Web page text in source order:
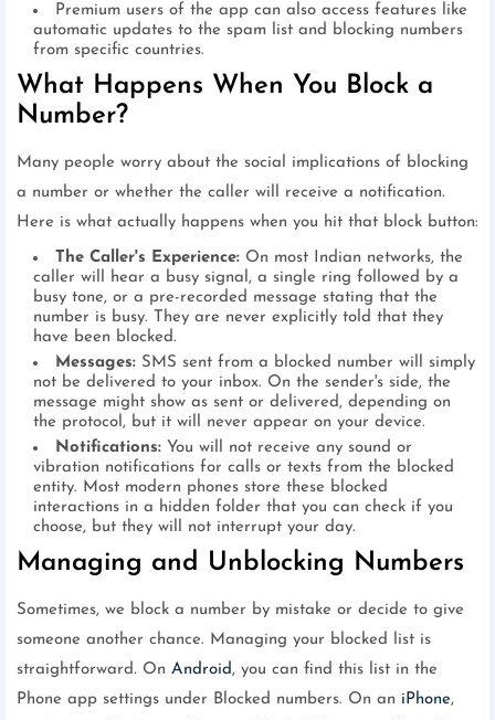
Premium users of the app can also access features like
automatic updates to the spam list and blocking numbers
from specific countries.
What Happens When You Block a
Number?
Many people worry about the social implications of blocking
a number or whether the caller will receive a notification.
Here is what actually happens when you hit that block button:
The Caller's Experience: On most Indian networks, the
caller will hear a busy signal, a single ring followed by a
busy tone, or a pre-recorded message stating that the
number is busy. They are never explicitly told that they
have been blocked.
Messages: SMS sent from a blocked number will simply
not be delivered to your inbox. On the sender's side, the
message might show as sent or delivered, depending on
the protocol, but it will never appear on your device.
Notifications: You will not receive any sound or
vibration notifications for calls or texts from the blocked
entity. Most modern phones store these blocked
interactions in a hidden folder that you can check if you
choose, but they will not interrupt your day.
Managing and Unblocking Numbers
Sometimes, we block a number by mistake or decide to give
someone another chance. Managing your blocked list is
straightforward. On Android, you can find this list in the
Phone app settings under Blocked numbers. On an iPhone,